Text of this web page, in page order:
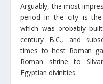
Arguably, the most
period in the city is the
which was probably
century B.C., and
times to host Roman
Roman shrine to
Egyptian divinities.